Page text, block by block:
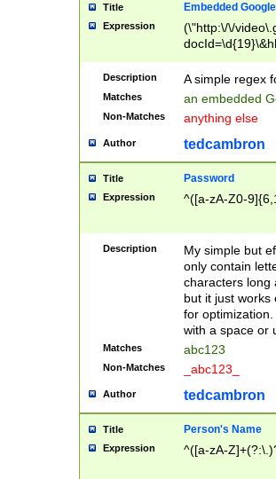
Title Embedded
Expression
(\"http:\/\/
Description A simple regex
Matches an embedded
Non-Matches anything else
Author tedcambron
Title Password
Expression ^([a-zA-Z0-
Description
My simple but
only contain
characters long
but it just works
for
with a space or
Matches abc123
Non-Matches _abc123_
Author tedcambron
Title Person's Name
Expression ^([a-zA-